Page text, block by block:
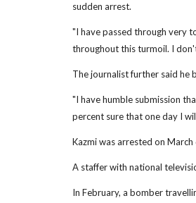
sudden arrest.
"I have passed through very
throughout this turmoil. I
The journalist further said he
"I have humble submission
percent sure that one day I
Kazmi was arrested on
A staffer with national
In February, a bomber